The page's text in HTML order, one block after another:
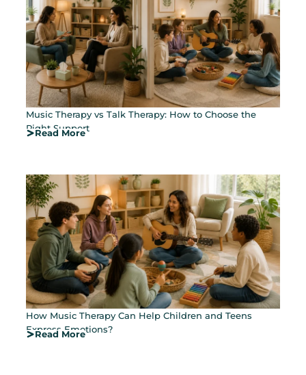
Music Therapy vs Talk Therapy: How to Choose the
Right Support
Read More
How Music Therapy Can Help Children and Teens
Express Emotions?
Read More